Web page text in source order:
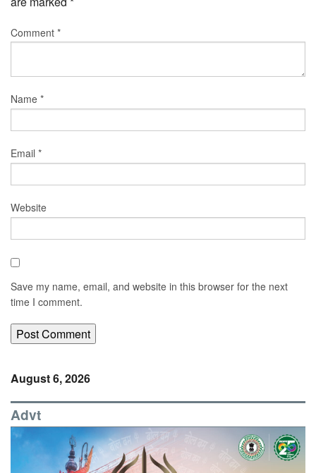
Comment *
Name *
Email *
Website
Save my name, email, and website in this browser for the next
time I comment.
August 6, 2026
Advt